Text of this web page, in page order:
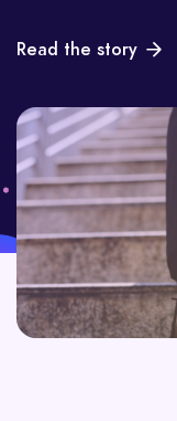
Read the story